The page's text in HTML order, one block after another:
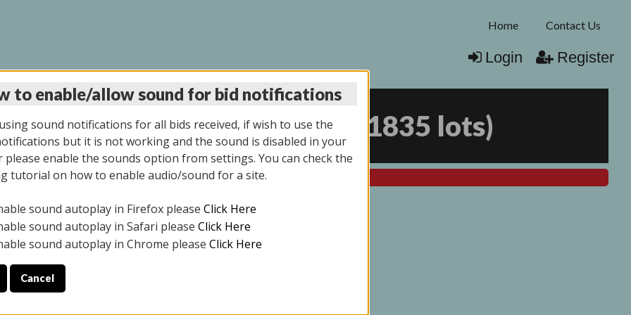
Home Contact Us
Login Register
AUCTION 7/31/2025 1835 lots)
All items closed
ALL DAY THE DAY OF THE SALE.
YOUR PICK UP APPOINTMENT***
to enable/allow sound for bid notifications
sound notifications for all bids received, if wish to use the
but it is not working and the sound is disabled in your
please enable the sounds option from settings. You can check the
tutorial on how to enable audio/sound for a site.
sound autoplay in Firefox please Click Here
sound autoplay in Safari please Click Here
sound autoplay in Chrome please Click Here
Cancel